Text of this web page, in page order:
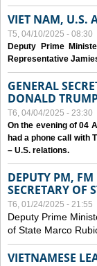
VIET NAM, U.S.
T5, 04/10/2025 - 08:30
Deputy Prime
Representative
GENERAL
DONALD
T6, 04/04/2025 - 23:30
On the evening of 04
had a phone call with
– U.S. relations.
DEPUTY PM,
SECRETARY OF
T6, 01/24/2025 - 21:55
Deputy Prime
of State Marco
VIETNAMESE